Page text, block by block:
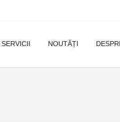
SERVICII NOUTĂȚI